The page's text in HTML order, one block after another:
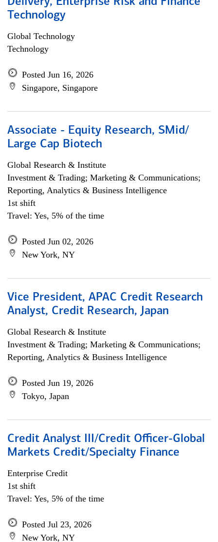
Technology
Global Technology
Technology
Posted Jun 16, 2026
Singapore, Singapore
Associate - Equity Research, SMid/
Large Cap Biotech
Global Research & Institute
Investment & Trading; Marketing & Communications;
Reporting, Analytics & Business Intelligence
1st shift
Travel: Yes, 5% of the time
Posted Jun 02, 2026
New York, NY
Vice President, APAC Credit Research
Analyst, Credit Research, Japan
Global Research & Institute
Investment & Trading; Marketing & Communications;
Reporting, Analytics & Business Intelligence
Posted Jun 19, 2026
Tokyo, Japan
Credit Analyst III/Credit Officer-Global
Markets Credit/Specialty Finance
Enterprise Credit
1st shift
Travel: Yes, 5% of the time
Posted Jul 23, 2026
New York, NY